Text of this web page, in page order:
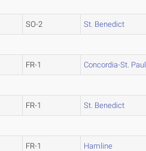
SO-2 St. Benedict
FR-1 Concordia-St. Paul
FR-1 St. Benedict
FR-1 Hamline